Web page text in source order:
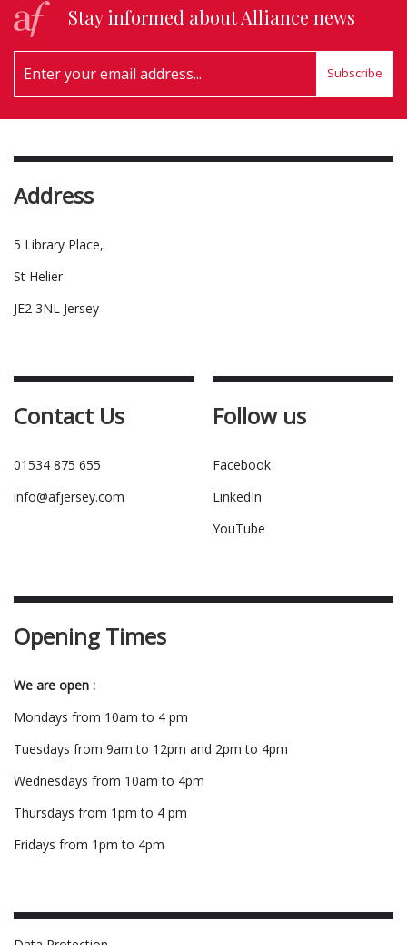
Stay informed about Alliance news
Subscribe
Address
5 Library Place,
St Helier
JE2 3NL Jersey
Contact Us
01534 875 655
info@afjersey.com
Follow us
Facebook
LinkedIn
YouTube
Opening Times
We are open :
Mondays from 10am to 4 pm
Tuesdays from 9am to 12pm and 2pm to 4pm
Wednesdays from 10am to 4pm
Thursdays from 1pm to 4 pm
Fridays from 1pm to 4pm